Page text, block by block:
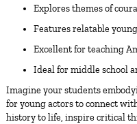
Explores themes of
Features relatable
Excellent for teaching
Ideal for middle school
Imagine your students
for young actors to connect
history to life, inspire critical